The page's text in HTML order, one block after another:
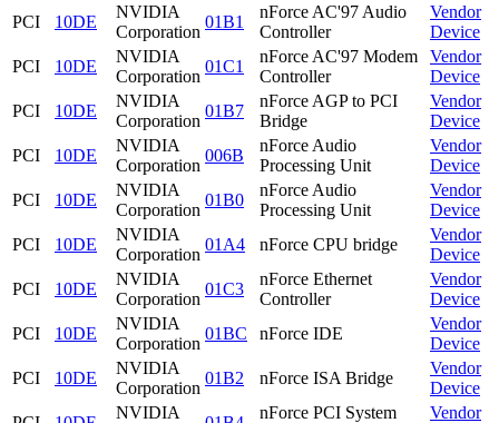
PCI
10DE
NVIDIA
Corporation
01B1
nForce AC'97 Audio
Controller
Vendor
Device
PCI
10DE
NVIDIA
Corporation
01C1
nForce AC'97 Modem
Controller
Vendor
Device
PCI
10DE
NVIDIA
Corporation
01B7
nForce AGP to PCI
Bridge
Vendor
Device
PCI
10DE
NVIDIA
Corporation
006B
nForce Audio
Processing Unit
Vendor
Device
PCI
10DE
NVIDIA
Corporation
01B0
nForce Audio
Processing Unit
Vendor
Device
PCI
10DE
NVIDIA
Corporation
01A4 nForce CPU bridge
Vendor
Device
PCI
10DE
NVIDIA
Corporation
01C3
nForce Ethernet
Controller
Vendor
Device
PCI
10DE
NVIDIA
Corporation
01BC nForce IDE
Vendor
Device
PCI
10DE
NVIDIA
Corporation
01B2 nForce ISA Bridge
Vendor
Device
NVIDIA
nForce PCI System
Vendor